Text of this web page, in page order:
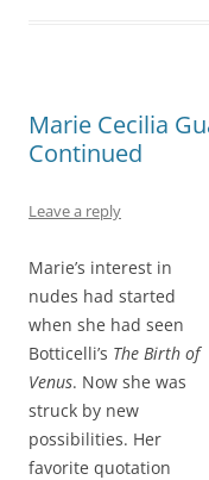
Marie Cecilia
Continued
Leave a reply
Marie’s interest in
nudes had started
when she had seen
Botticelli’s The Birth of
Venus. Now she was
struck by new
possibilities. Her
favorite quotation